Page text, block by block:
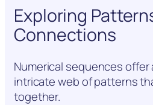
Exploring
Connections
Numerical sequences
intricate web of patterns
together.